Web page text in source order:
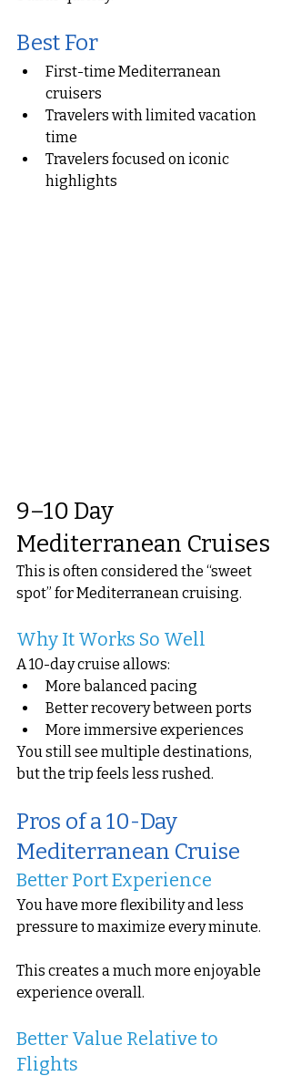
Best For
First-time Mediterranean
cruisers
Travelers with limited vacation
time
Travelers focused on iconic
highlights
9–10 Day
Mediterranean Cruises
This is often considered the “sweet
spot” for Mediterranean cruising.
Why It Works So Well
A 10-day cruise allows:
More balanced pacing
Better recovery between ports
More immersive experiences
You still see multiple destinations,
but the trip feels less rushed.
Pros of a 10-Day
Mediterranean Cruise
Better Port Experience
You have more flexibility and less
pressure to maximize every minute.
This creates a much more enjoyable
experience overall.
Better Value Relative to
Flights